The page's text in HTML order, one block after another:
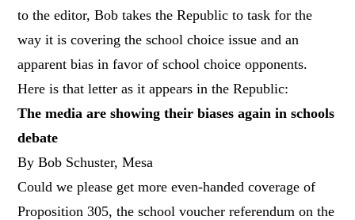
to the editor, Bob takes the Republic to task for the
way it is covering the school choice issue and an
apparent bias in favor of school choice opponents.
Here is that letter as it appears in the Republic:
The media are showing their biases again in schools
debate
By Bob Schuster, Mesa
Could we please get more even-handed coverage of
Proposition 305, the school voucher referendum on the